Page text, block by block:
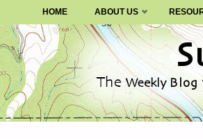
SURVIVALBLOG.COM
Skip
to
content
HOME ABOUT US